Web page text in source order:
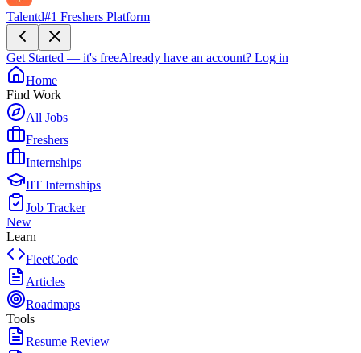
Talentd#1 Freshers Platform
Get Started — it's freeAlready have an account? Log in
Home
Find Work
All Jobs
Freshers
Internships
IIT Internships
Job Tracker
New
Learn
FleetCode
Articles
Roadmaps
Tools
Resume Review